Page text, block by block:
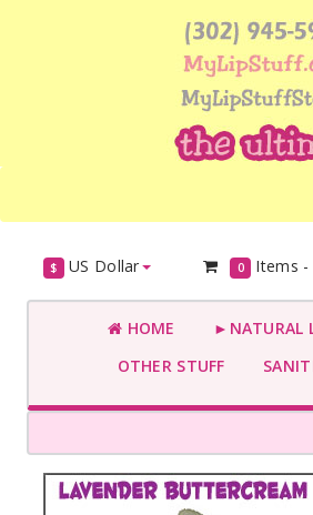
$ US Dollar 0 Items -
HOME
►NATURAL
OTHER STUFF